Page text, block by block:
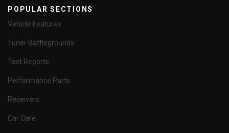
POPULAR SECTIONS
Vehicle Features
Tuner Battlegrounds
Test Reports
Performance Parts
Receivers
Car Care